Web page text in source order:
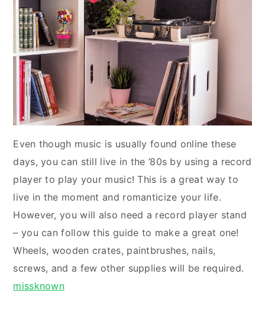
Even though music is usually found online these
days, you can still live in the ’80s by using a record
player to play your music! This is a great way to
live in the moment and romanticize your life.
However, you will also need a record player stand
– you can follow this guide to make a great one!
Wheels, wooden crates, paintbrushes, nails,
screws, and a few other supplies will be required.
missknown